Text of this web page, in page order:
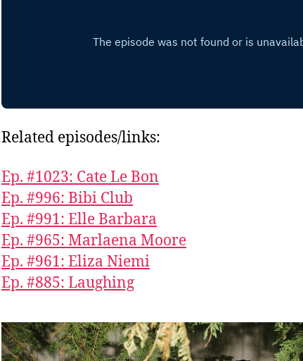
Related episodes/links:
Ep. #1023: Cate Le Bon
Ep. #996: Bibi Club
Ep. #991: Elle Barbara
Ep. #965: Marlaena Moore
Ep. #961: Eliza Niemi
Ep. #885: Laughing